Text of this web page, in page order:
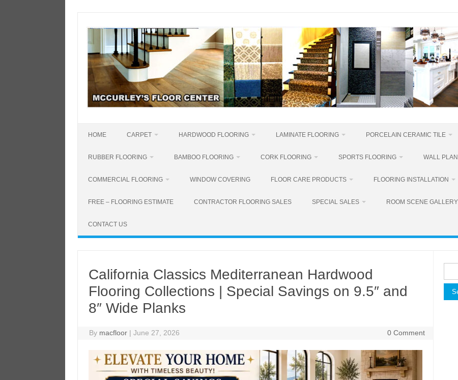
content
HOME CARPET HARDWOOD FLOORING LAMINATE FLOORING PORCELAIN CERAMIC TILE
RUBBER FLOORING BAMBOO FLOORING CORK FLOORING SPORTS FLOORING WALL
COMMERCIAL FLOORING WINDOW COVERING FLOOR CARE PRODUCTS FLOORING INSTALLATION
FREE – FLOORING ESTIMATE CONTRACTOR FLOORING SALES SPECIAL SALES ROOM SCENE GALLERY
CONTACT US
California Classics Mediterranean Hardwood
Flooring Collections | Special Savings on 9.5″ and
8″ Wide Planks
By macfloor | June 27, 2026 0 Comment
for: